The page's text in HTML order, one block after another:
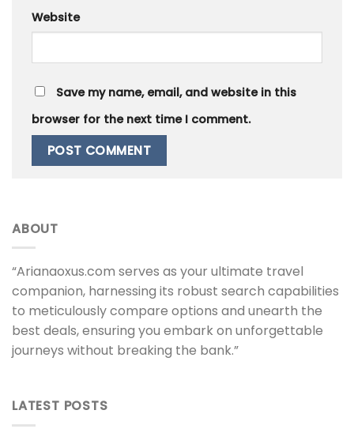
Website
Save my name, email, and website in this
browser for the next time I comment.
ABOUT
“Arianaoxus.com serves as your ultimate travel
companion, harnessing its robust search capabilities
to meticulously compare options and unearth the
best deals, ensuring you embark on unforgettable
journeys without breaking the bank.”
LATEST POSTS